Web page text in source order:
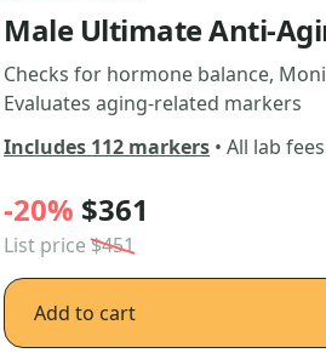
Male Ultimate Anti-
Checks for hormone balance,
Evaluates aging-related markers
Includes 112 markers • All lab
-20% $361
List price$451
Add to cart